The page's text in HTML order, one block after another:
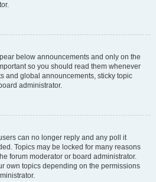
below announcements and only on the
so you should read them whenever
and global announcements, sticky topic
administrator.
can no longer reply and any poll it
Topics may be locked for many reasons
forum moderator or board administrator.
own topics depending on the permissions